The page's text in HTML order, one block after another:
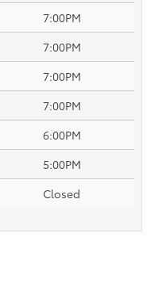
7:00PM
7:00PM
7:00PM
7:00PM
6:00PM
5:00PM
Closed